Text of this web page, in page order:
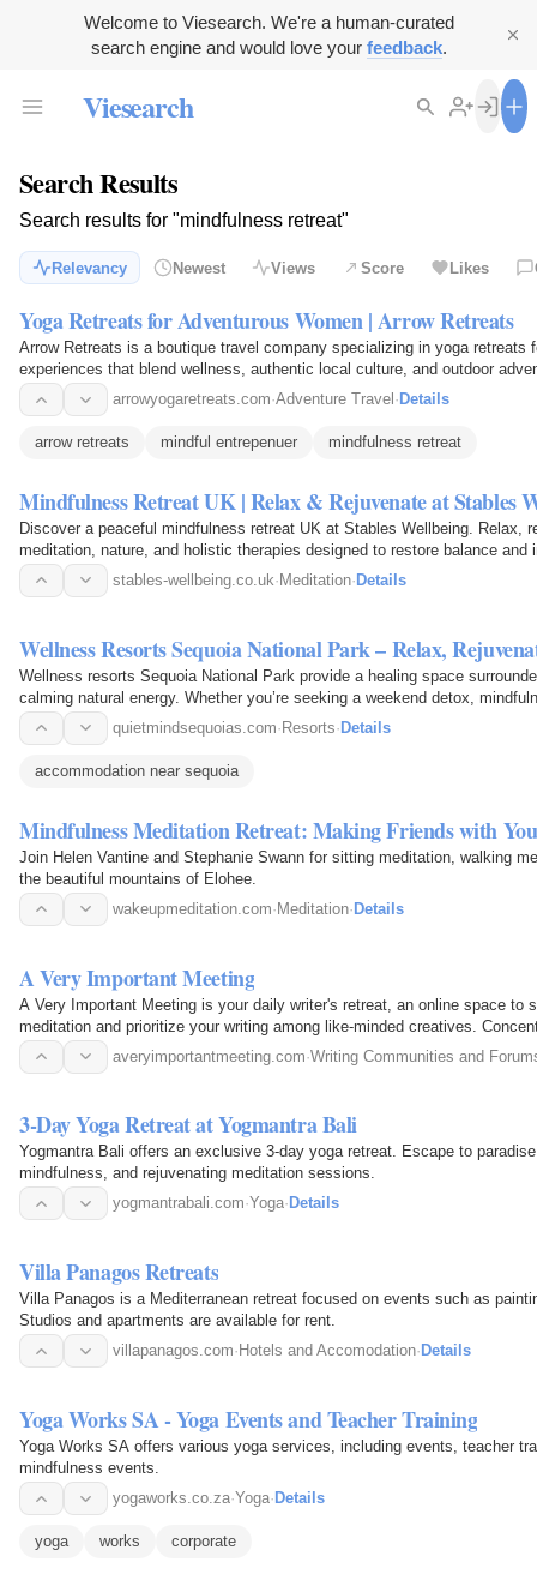
Welcome to Viesearch. We're a human-curated
search engine and would love your feedback.
Viesearch
Search Results
Search results for "mindfulness retreat"
Relevancy Newest Views Score Likes
Yoga Retreats for Adventurous Women | Arrow Retreats
Arrow Retreats is a boutique travel company specializing in yoga retreats
experiences that blend wellness, authentic local culture, and outdoor
arrowyogaretreats.com·Adventure Travel · Details
arrow retreats mindful entrepenuer mindfulness retreat
Mindfulness Retreat UK | Relax & Rejuvenate at Stables
Discover a peaceful mindfulness retreat UK at Stables Wellbeing. Relax,
meditation, nature, and holistic therapies designed to restore balance and
stables-wellbeing.co.uk· Meditation· Details
Wellness Resorts Sequoia National Park – Relax,
Wellness resorts Sequoia National Park provide a healing space
calming natural energy. Whether you’re seeking a weekend detox,
resorts…
quietmindsequoias.com· Resorts· Details
accommodation near sequoia
Mindfulness Meditation Retreat: Making Friends with
Join Helen Vantine and Stephanie Swann for sitting meditation, walking
the beautiful mountains of Elohee.
wakeupmeditation.com·Meditation·Details
A Very Important Meeting
A Very Important Meeting is your daily writer's retreat, an online space to
meditation and prioritize your writing among like-minded creatives.
essential…
averyimportantmeeting.com·Writing Communities and
3-Day Yoga Retreat at Yogmantra Bali
Yogmantra Bali offers an exclusive 3-day yoga retreat. Escape to
mindfulness, and rejuvenating meditation sessions.
yogmantrabali.com·Yoga· Details
Villa Panagos Retreats
Villa Panagos is a Mediterranean retreat focused on events such as
Studios and apartments are available for rent.
villapanagos.com· Hotels and Accomodation· Details
Yoga Works SA - Yoga Events and Teacher Training
Yoga Works SA offers various yoga services, including events, teacher
mindfulness events.
yogaworks.co.za·Yoga· Details
yoga works corporate